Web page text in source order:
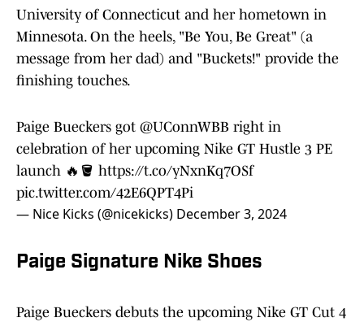
University of Connecticut and her hometown in
Minnesota. On the heels, "Be You, Be Great" (a
message from her dad) and "Buckets!" provide the
finishing touches.
Paige Bueckers got @UConnWBB right in
celebration of her upcoming Nike GT Hustle 3 PE
launch 🔥🪣 https://t.co/yNxnKq7OSf
pic.twitter.com/42E6QPT4Pi
— Nice Kicks (@nicekicks) December 3, 2024
Paige Signature Nike Shoes
Paige Bueckers debuts the upcoming Nike GT Cut 4